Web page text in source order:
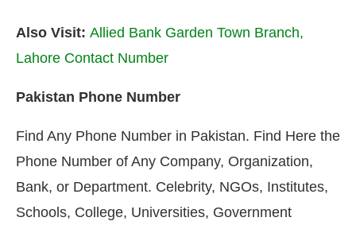
Also Visit: Allied Bank Garden Town Branch,
Lahore Contact Number
Pakistan Phone Number
Find Any Phone Number in Pakistan. Find Here the
Phone Number of Any Company, Organization,
Bank, or Department. Celebrity, NGOs, Institutes,
Schools, College, Universities, Government